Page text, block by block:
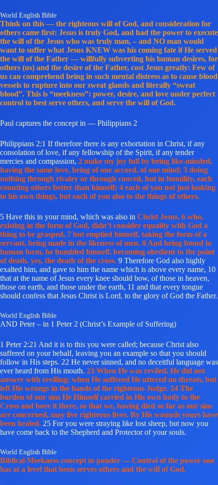
World English Bible
Think on this — the righteous will of God, and consideration for
others came first: Jesus is truly God, and had the power to execute
the will of the Jesus who was truly man, – and NO man would
want to suffer what Jesus KNEW was his coming fate if He served
the will of the Father — willfully subverting his human desires, for
others (us) and the desire of the Father, cost Jesus greatly: Few of
us can comprehend being in such mental distress as to cause blood
vessels to rupture into our sweat glands and literally “sweat
blood”. This is “meekness”: power, desire, and love under perfect
control to best serve others, and serve the will of God.
Paul captures the concept in — Philippians 2
Philippians 2:1 If therefore there is any exhortation in Christ, if any
consolation of love, if any fellowship of the Spirit, if any tender
mercies and compassion, 2 make my joy full by being like-minded,
having the same love, being of one accord, of one mind; 3 doing
nothing through rivalry or through conceit, but in humility, each
counting others better than himself; 4 each of you not just looking
to his own things, but each of you also to the things of others.
5 Have this in your mind, which was also in Christ Jesus, 6 who,
existing in the form of God, didn’t consider equality with God a
thing to be grasped, 7 but emptied himself, taking the form of a
servant, being made in the likeness of men. 8 And being found in
human form, he humbled himself, becoming obedient to the point
of death, yes, the death of the cross. 9 Therefore God also highly
exalted him, and gave to him the name which is above every name, 10
that at the name of Jesus every knee should bow, of those in heaven,
those on earth, and those under the earth, 11 and that every tongue
should confess that Jesus Christ is Lord, to the glory of God the Father.
World English Bible
AND Peter – in 1 Peter 2 (Christ’s Example of Suffering)
1 Peter 2:21 And it is to this you were called; because Christ also
suffered on your behalf, leaving you an example so that you should
follow in His steps. 22 He never sinned, and no deceitful language was
ever heard from His mouth. 23 When He was reviled, He did not
answer with reviling; when He suffered He uttered no threats, but
left His wrongs in the hands of the righteous Judge. 24 The
burden of our sins He Himself carried in His own body to the
Cross and bore it there, so that we, having died so far as our sins
are concerned, may live righteous lives. By His wounds yours have
been healed. 25 For you were straying like lost sheep, but now you
have come back to the Shepherd and Protector of your souls.
World English Bible
Biblical Meekness concept to ponder — Control of the power one
has at a level that bests serves others and the will of God.